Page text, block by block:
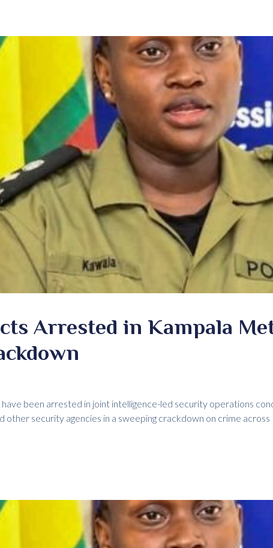
Arrested in Kampala
been arrested in joint intelligence-led security operations
other security agencies in a sweeping crackdown on crime across